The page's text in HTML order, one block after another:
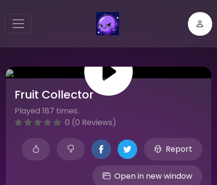
Fruit Collector
Played 187 times.
0 (0 Reviews)
Report
Open in new window